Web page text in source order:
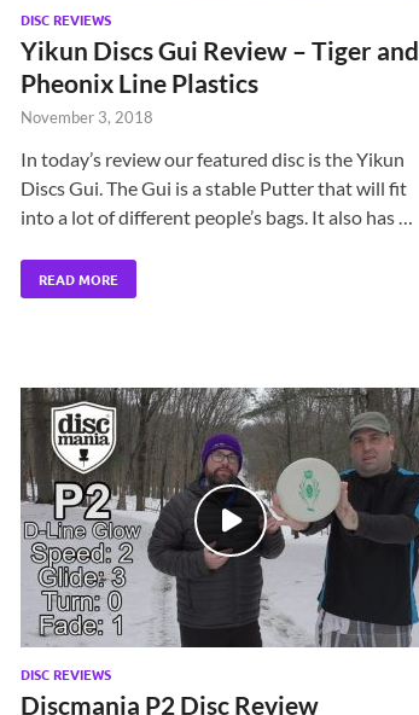
DISC REVIEWS
Yikun Discs Gui Review – Tiger and
Pheonix Line Plastics
November 3, 2018
In today’s review our featured disc is the Yikun
Discs Gui. The Gui is a stable Putter that will fit
into a lot of different people’s bags. It also has …
READ MORE
DISC REVIEWS
Discmania P2 Disc Review